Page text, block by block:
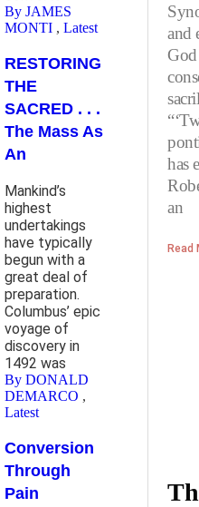
By JAMES
MONTI , Latest
RESTORING
THE
SACRED . . .
The Mass As
An
Mankind’s
highest
undertakings
have typically
begun with a
great deal of
preparation.
Columbus’ epic
voyage of
discovery in
1492 was
By DONALD
DEMARCO ,
Latest
Conversion
Through
Pain
and
has
an
Read